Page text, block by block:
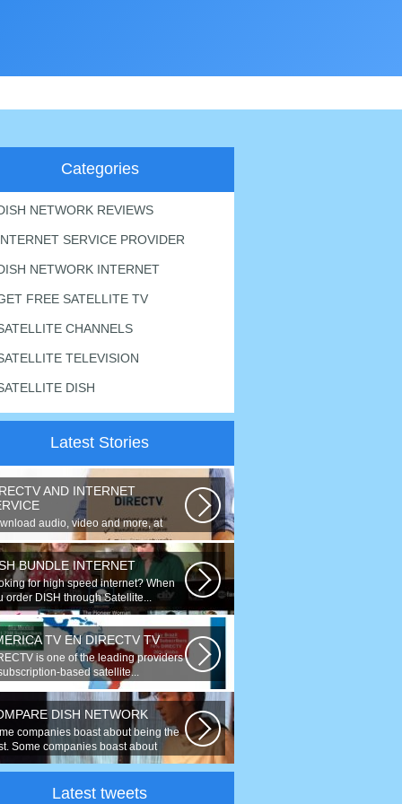
Categories
NETWORK REVIEWS
SERVICE PROVIDER
NETWORK INTERNET
FREE SATELLITE TV
CHANNELS
TELEVISION
DISH
Latest Stories
AND INTERNET
audio, video and more, at
up to 50 times faster. Talk on...
BUNDLE INTERNET
for high speed internet? When
order DISH through Satellite...
TV EN DIRECTV TV
is one of the leading providers
based satellite...
DISH NETWORK
companies boast about being the
Some companies boast about
Latest tweets